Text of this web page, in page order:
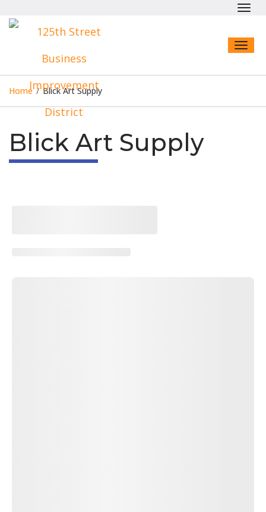
Home / Blick Art Supply
Blick Art Supply